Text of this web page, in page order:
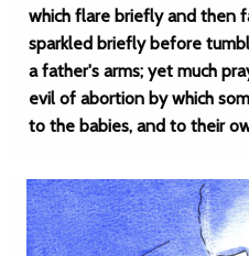
which flare briefly and then
sparkled briefly before
a father's arms; yet much
evil of abortion by which
to the babies, and to their